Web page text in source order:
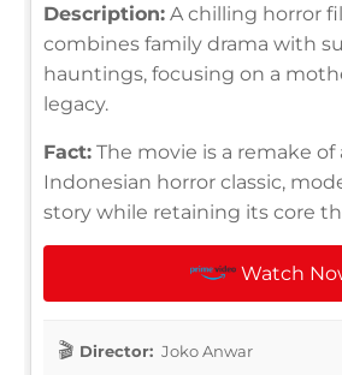
Description: A chilling horror
combines family drama with
hauntings, focusing on a
legacy.
Fact: The movie is a remake of
Indonesian horror classic,
story while retaining its core
Watch
Director: Joko Anwar